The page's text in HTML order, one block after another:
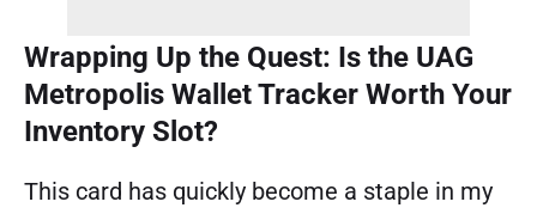
Wrapping Up the Quest: Is the UAG
Metropolis Wallet Tracker Worth Your
Inventory Slot?
This card has quickly become a staple in my